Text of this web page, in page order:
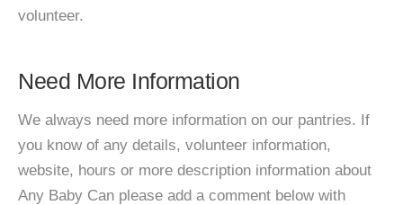
volunteer.
Need More Information
We always need more information on our pantries. If
you know of any details, volunteer information,
website, hours or more description information about
Any Baby Can please add a comment below with